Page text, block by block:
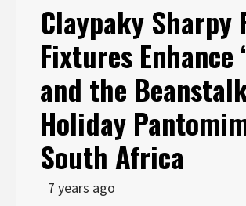
Claypaky Sharpy
Fixtures Enhance
and the
Holiday
South Africa
7 years ago